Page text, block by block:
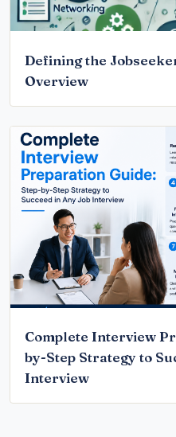
Defining the
Overview
Complete Interview
by-Step Strategy to
Interview